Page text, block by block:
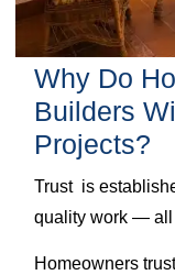
Why Do
Builders
Projects?
Trust is
quality work — all
Homeowners